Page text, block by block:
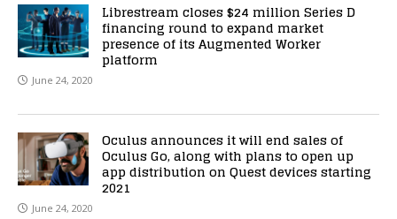
Librestream closes $24 million Series D
financing round to expand market
presence of its Augmented Worker
platform
June 24, 2020
Oculus announces it will end sales of
Oculus Go, along with plans to open up
app distribution on Quest devices starting
2021
June 24, 2020